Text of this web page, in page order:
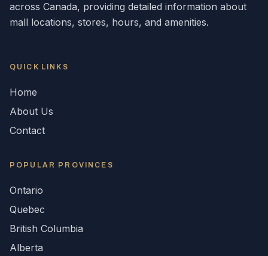
across Canada, providing detailed information about
mall locations, stores, hours, and amenities.
QUICK LINKS
Home
About Us
Contact
POPULAR PROVINCES
Ontario
Quebec
British Columbia
Alberta